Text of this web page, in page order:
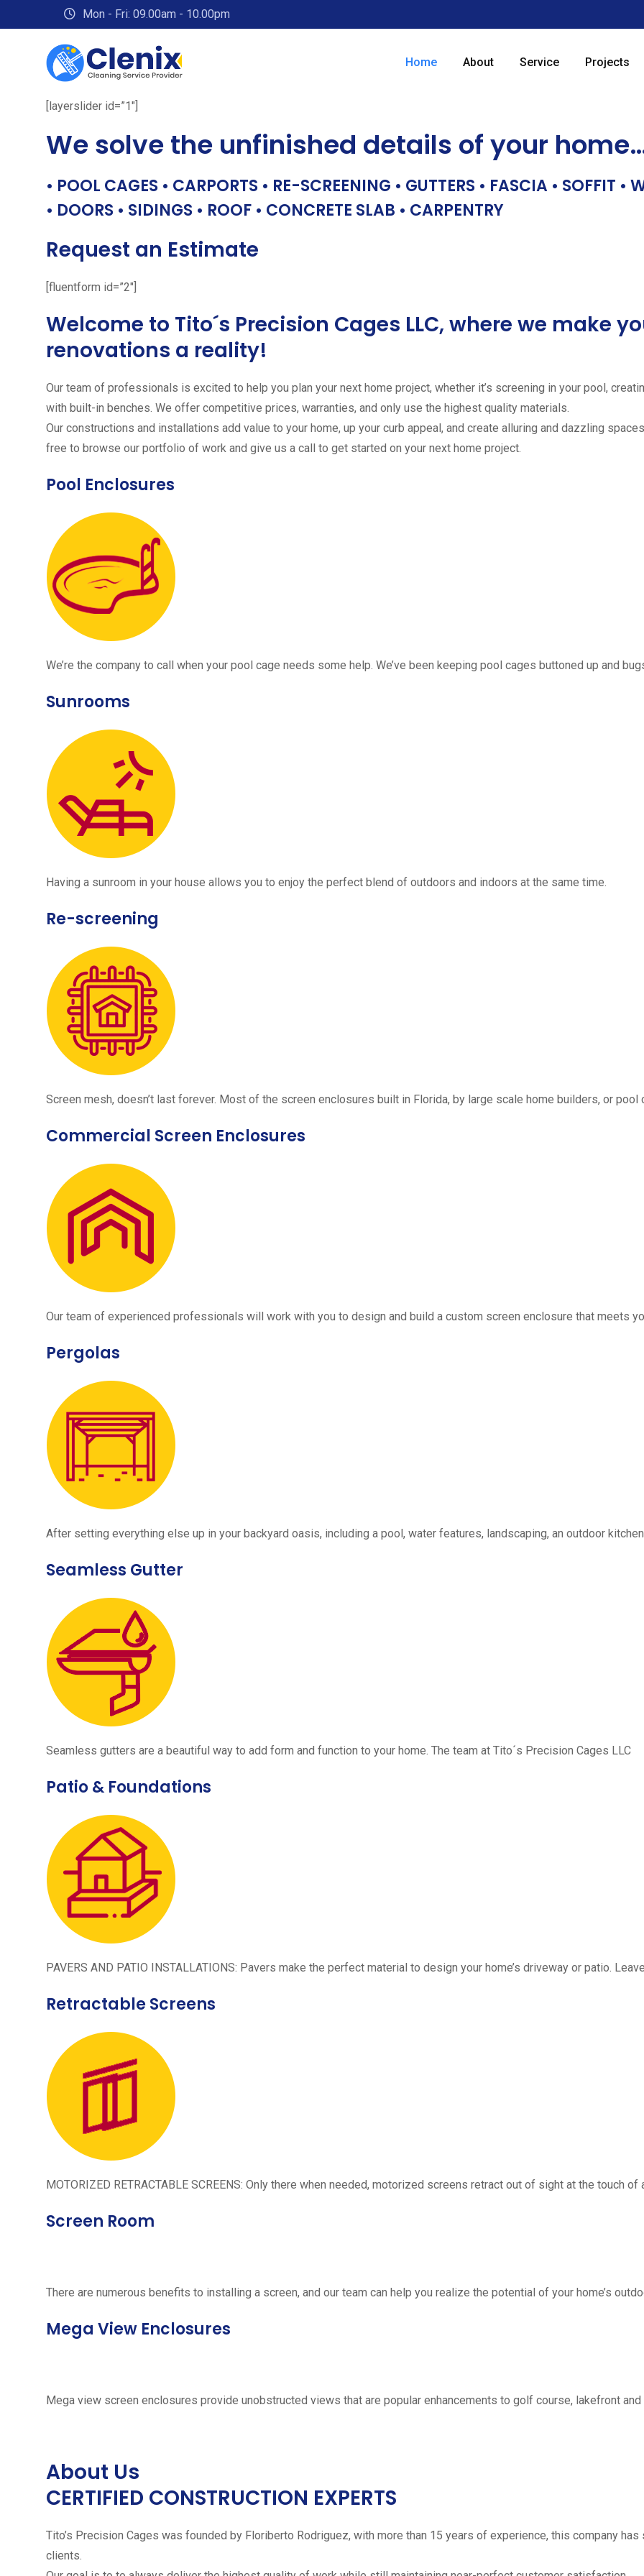
to
Mon - Fri: 09.00am - 10.00pm
Home About Service Projects
[layerslider id=”1″]
We solve the unfinished details of your
• POOL CAGES • CARPORTS • RE-SCREENING • GUTTERS • FASCIA • SOFFIT •
• DOORS • SIDINGS • ROOF • CONCRETE SLAB • CARPENTRY
Request an Estimate
[fluentform id=”2″]
Welcome to Tito´s Precision Cages LLC, where we make
renovations a reality!
Our team of professionals is excited to help you plan your next home project, whether it’s screening in your pool,
with built-in benches. We offer competitive prices, warranties, and only use the highest quality materials.
Our constructions and installations add value to your home, up your curb appeal, and create alluring and dazzling
free to browse our portfolio of work and give us a call to get started on your next home project.
Pool Enclosures
We’re the company to call when your pool cage needs some help. We’ve been keeping pool cages buttoned up and
Sunrooms
Having a sunroom in your house allows you to enjoy the perfect blend of outdoors and indoors at the same time.
Re-screening
Screen mesh, doesn’t last forever. Most of the screen enclosures built in Florida, by large scale home builders, or pool
Commercial Screen Enclosures
Our team of experienced professionals will work with you to design and build a custom screen enclosure that meets
Pergolas
After setting everything else up in your backyard oasis, including a pool, water features, landscaping, an outdoor
Seamless Gutter
Seamless gutters are a beautiful way to add form and function to your home. The team at Tito´s Precision Cages LLC
Patio & Foundations
PAVERS AND PATIO INSTALLATIONS: Pavers make the perfect material to design your home’s driveway or patio.
Retractable Screens
MOTORIZED RETRACTABLE SCREENS: Only there when needed, motorized screens retract out of sight at the touch
Screen Room
There are numerous benefits to installing a screen, and our team can help you realize the potential of your home’s
Mega View Enclosures
Mega view screen enclosures provide unobstructed views that are popular enhancements to golf course, lakefront
About Us
CERTIFIED CONSTRUCTION EXPERTS
Tito’s Precision Cages was founded by Floriberto Rodriguez, with more than 15 years of experience, this company
clients.